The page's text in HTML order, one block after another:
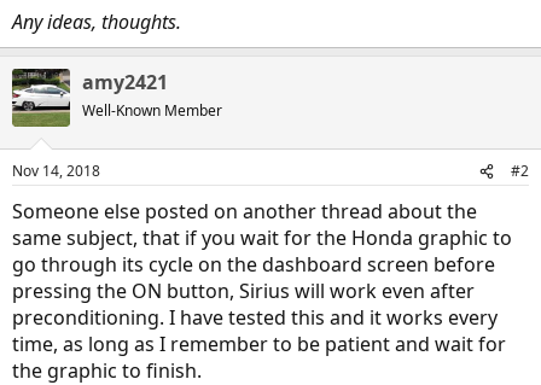
Any ideas, thoughts.
amy2421
Well-Known Member
Nov 14, 2018 #2
Someone else posted on another thread about the
same subject, that if you wait for the Honda graphic to
go through its cycle on the dashboard screen before
pressing the ON button, Sirius will work even after
preconditioning. I have tested this and it works every
time, as long as I remember to be patient and wait for
the graphic to finish.